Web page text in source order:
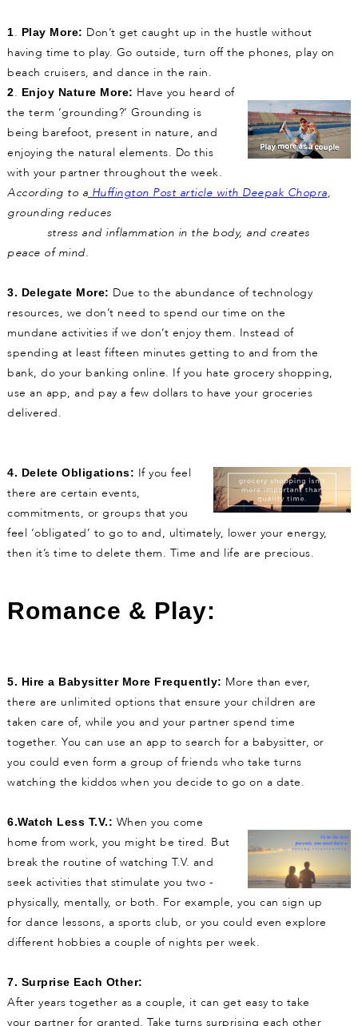
1. Play More: Don’t get caught up in the hustle without
having time to play. Go outside, turn off the phones, play on
beach cruisers, and dance in the rain.
2. Enjoy Nature More: Have you heard of
the term ‘grounding?’ Grounding is
being barefoot, present in nature, and
enjoying the natural elements. Do this
with your partner throughout the week.
According to a Huffington Post article with Deepak Chopra,
grounding reduces
stress and inflammation in the body, and creates
peace of mind.
3. Delegate More: Due to the abundance of technology
resources, we don’t need to spend our time on the
mundane activities if we don’t enjoy them. Instead of
spending at least fifteen minutes getting to and from the
bank, do your banking online. If you hate grocery shopping,
use an app, and pay a few dollars to have your groceries
delivered.
4. Delete Obligations: If you feel
there are certain events,
commitments, or groups that you
feel ‘obligated’ to go to and, ultimately, lower your energy,
then it’s time to delete them. Time and life are precious.
Romance & Play:
5. Hire a Babysitter More Frequently: More than ever,
there are unlimited options that ensure your children are
taken care of, while you and your partner spend time
together. You can use an app to search for a babysitter, or
you could even form a group of friends who take turns
watching the kiddos when you decide to go on a date.
6.Watch Less T.V.: When you come
home from work, you might be tired. But
break the routine of watching T.V. and
seek activities that stimulate you two -
physically, mentally, or both. For example, you can sign up
for dance lessons, a sports club, or you could even explore
different hobbies a couple of nights per week.
7. Surprise Each Other:
After years together as a couple, it can get easy to take
your partner for granted. Take turns surprising each other